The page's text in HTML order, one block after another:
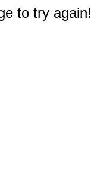
to try again!